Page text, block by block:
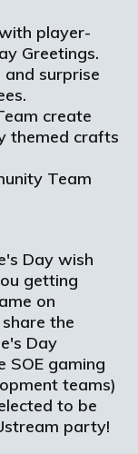
player-
Greetings.
and surprise
create
themed crafts
Team
Day wish
getting
on
the
Day
SOE gaming
teams)
to be
party!